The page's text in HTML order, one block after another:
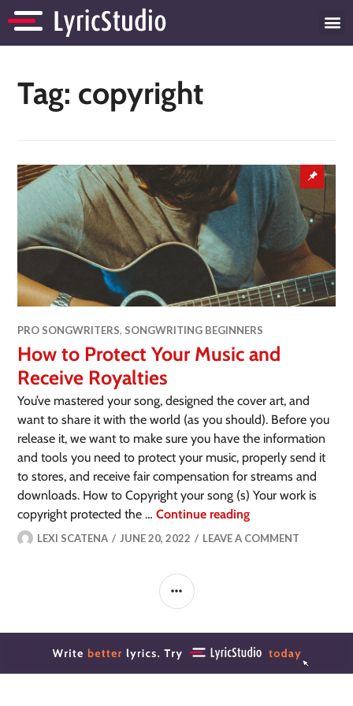
Tag: copyright
PRO SONGWRITERS, SONGWRITING BEGINNERS
How to Protect Your Music and
Receive Royalties
You’ve mastered your song, designed the cover art, and
want to share it with the world (as you should). Before you
release it, we want to make sure you have the information
and tools you need to protect your music, properly send it
to stores, and receive fair compensation for streams and
downloads. How to Copyright your song (s) Your work is
copyright protected the …Continue reading
LEXI SCATENA JUNE 20, 2022 LEAVE A COMMENT